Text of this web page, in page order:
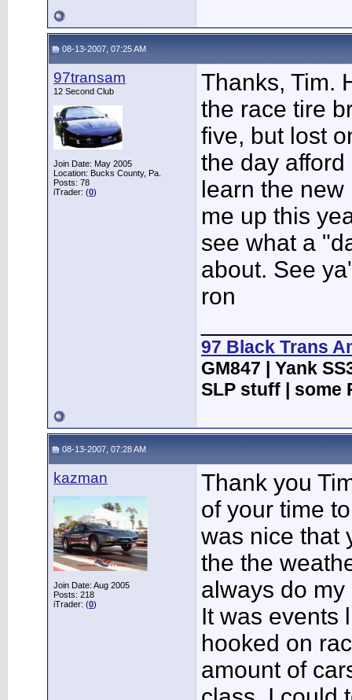
08-13-2007, 07:25 AM
97transam
12 Second Club
Join Date: May 2005
Location: Bucks County, Pa.
Posts: 78
iTrader: (0)
Thanks, Tim.
the race tire
five, but lost
the day
learn the
me up this
see what a
about. See
ron
97 Black Trans
GM847 | Yank
SLP stuff | some
08-13-2007, 07:28 AM
kazman
Join Date: Aug 2005
Posts: 218
iTrader: (0)
Thank you
of your time
was nice that
the the
always do
It was events
hooked on
amount of